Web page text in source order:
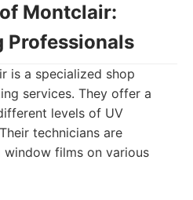
Montclair:
Professionals
is a specialized shop
services. They offer a
levels of UV
technicians are
films on various